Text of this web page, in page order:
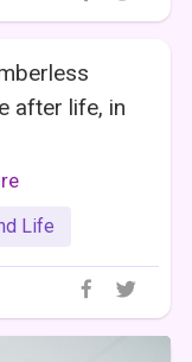
after life, in
Life